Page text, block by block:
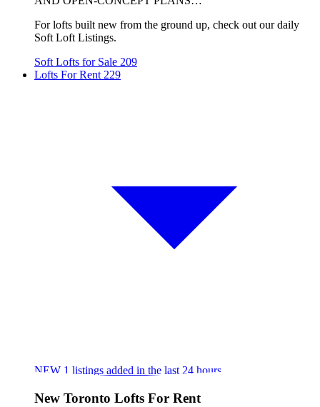
For lofts built new from the ground up, check out our daily
Soft Loft Listings.
Soft Lofts for Sale 209
Lofts For Rent 229
NEW 1 listings added in the last 24 hours
New Toronto Lofts For Rent